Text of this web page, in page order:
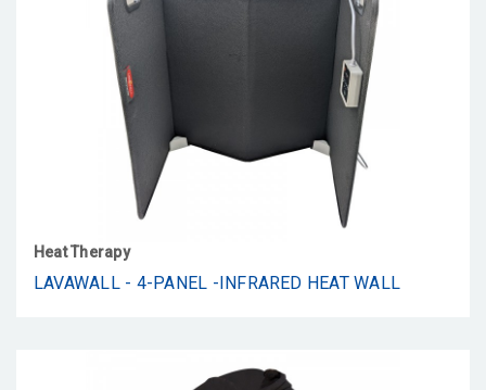
Heat Therapy
LAVAWALL - 4-PANEL -INFRARED HEAT WALL